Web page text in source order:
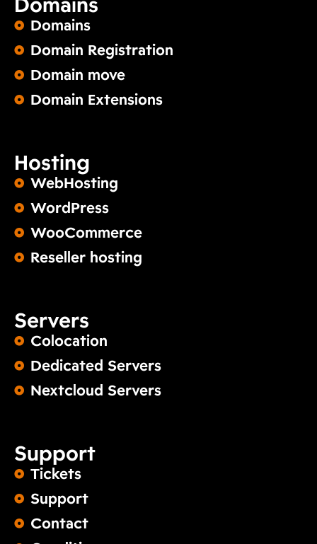
Domains
Domain Registration
Domain move
Domain Extensions
Hosting
WebHosting
WordPress
WooCommerce
Reseller hosting
Servers
Colocation
Dedicated Servers
Nextcloud Servers
Support
Tickets
Support
Contact